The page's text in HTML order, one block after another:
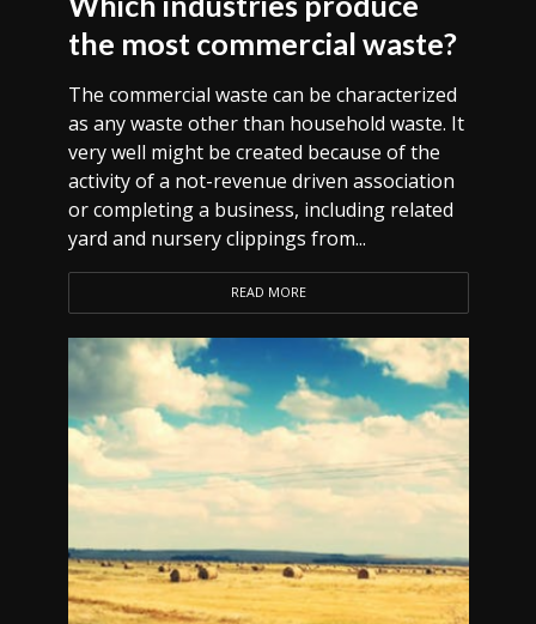
the most commercial waste?
The commercial waste can be characterized
as any waste other than household waste. It
very well might be created because of the
activity of a not-revenue driven association
or completing a business, including related
yard and nursery clippings from...
READ MORE